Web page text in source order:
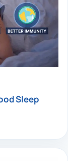
Sleep